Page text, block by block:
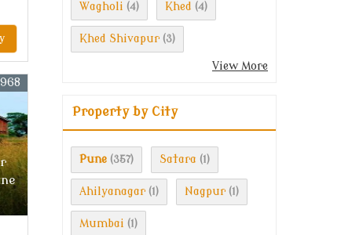
Wagholi (4) Khed (4)
Khed Shivapur (3)
View More
Property by City
Pune (357) Satara (1)
Ahilyanagar (1) Nagpur (1)
Mumbai (1)